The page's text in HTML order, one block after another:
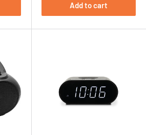
Add to cart